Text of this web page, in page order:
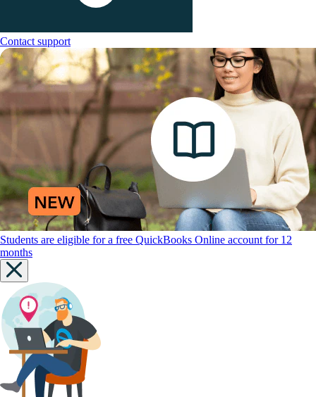
Contact support
Students are eligible for a free QuickBooks Online account for 12
months